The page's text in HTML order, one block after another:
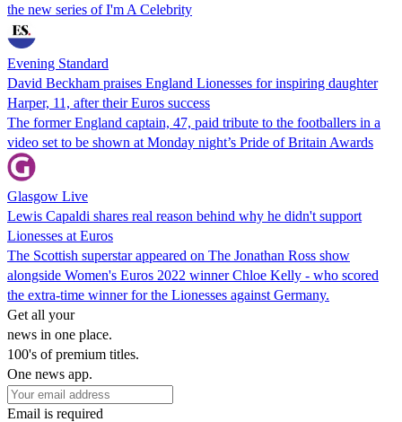
the new series of I'm A Celebrity
Evening Standard
David Beckham praises England Lionesses for inspiring daughter
Harper, 11, after their Euros success
The former England captain, 47, paid tribute to the footballers in a
video set to be shown at Monday night’s Pride of Britain Awards
Glasgow Live
Lewis Capaldi shares real reason behind why he didn't support
Lionesses at Euros
The Scottish superstar appeared on The Jonathan Ross show
alongside Women's Euros 2022 winner Chloe Kelly - who scored
the extra-time winner for the Lionesses against Germany.
Get all your
news in one place.
100's of premium titles.
One news app.
Email is required